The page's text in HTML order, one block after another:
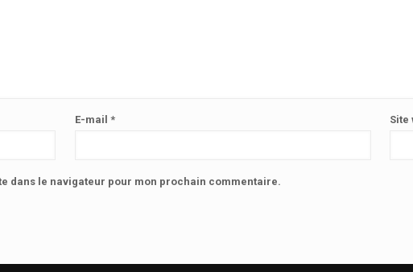
E-mail * Site
dans le navigateur pour mon prochain commentaire.